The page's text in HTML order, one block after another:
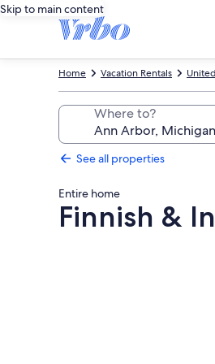
Skip to main content
Vacation Rentals
Home
Where to?
See all properties
Entire home
Finnish &